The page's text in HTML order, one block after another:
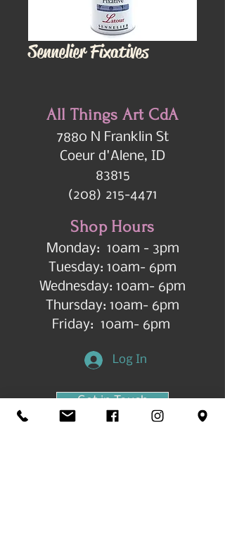
Sennelier Fixatives
All Things Art CdA
7880 N Franklin St
Coeur d'Alene, ID
83815
(208) 215-4471
Shop Hours
Monday: 10am - 3pm
Tuesday: 10am- 6pm
Wednesday: 10am- 6pm
Thursday: 10am- 6pm
Friday: 10am- 6pm
Log In
Get in Touch